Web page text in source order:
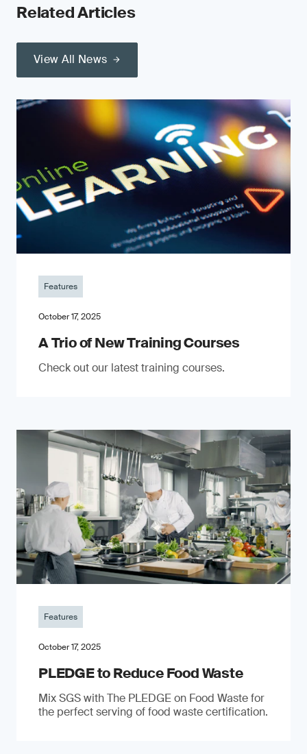
Related Articles
View All News
Features
October 17, 2025
A Trio of New Training Courses
Check out our latest training courses.
Features
October 17, 2025
PLEDGE to Reduce Food Waste
Mix SGS with The PLEDGE on Food Waste for
the perfect serving of food waste certification.